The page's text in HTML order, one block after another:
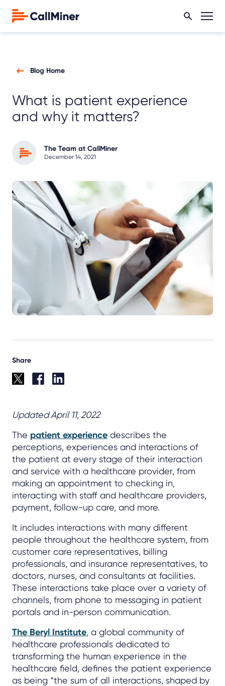
Blog Home
What is patient experience
and why it matters?
The Team at CallMiner
December 14, 2021
Share
Updated April 11, 2022
The patient experience describes the
perceptions, experiences and interactions of
the patient at every stage of their interaction
and service with a healthcare provider, from
making an appointment to checking in,
interacting with staff and healthcare providers,
payment, follow-up care, and more.
It includes interactions with many different
people throughout the healthcare system, from
customer care representatives, billing
professionals, and insurance representatives, to
doctors, nurses, and consultants at facilities.
These interactions take place over a variety of
channels, from phone to messaging in patient
portals and in-person communication.
The Beryl Institute, a global community of
healthcare professionals dedicated to
transforming the human experience in the
healthcare field, defines the patient experience
as being “the sum of all interactions, shaped by